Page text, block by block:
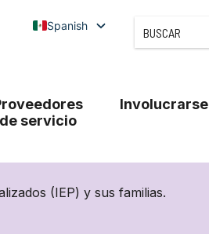
Spanish
de servicio
Involucrarse
(IEP) y sus familias.